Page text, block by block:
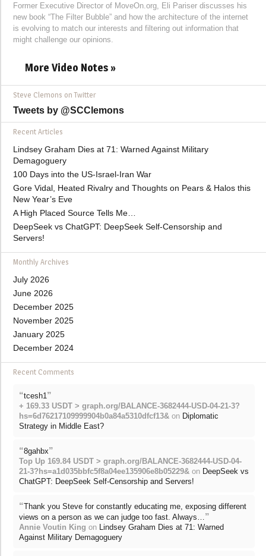
Former Executive Director of MoveOn.org, Eli Pariser discusses his
new book “The Filter Bubble” and how the architecture of the internet
is evolving to match our interests and filtering out information that
might challenge our opinions.
More Video Notes »
Steve Clemons on Twitter
Tweets by @SCClemons
Recent Articles
Lindsey Graham Dies at 71: Warned Against Military
Demagoguery
100 Days into the US-Israel-Iran War
Gore Vidal, Heated Rivalry and Thoughts on Pears & Halos this
New Year’s Eve
A High Placed Source Tells Me…
DeepSeek vs ChatGPT: DeepSeek Self-Censorship and
Servers!
Monthly Archives
July 2026
June 2026
December 2025
November 2025
January 2025
December 2024
Recent Comments
“tcesh1”
+ 169.33 USDT > graph.org/BALANCE-3682444-USD-04-21-3?
hs=6d76217109999904b0a84a5310dfcf13& on Diplomatic
Strategy in Middle East?
“8gahbx”
Top Up 169.84 USDT > graph.org/BALANCE-3682444-USD-04-
21-3?hs=a1d035bbfc5f8a04ee135906e8b05229& on DeepSeek vs
ChatGPT: DeepSeek Self-Censorship and Servers!
“Thank you Steve for constantly educating me, exposing different
views on a person as we can judge too fast. Always…”
Annie Voutin King on Lindsey Graham Dies at 71: Warned
Against Military Demagoguery